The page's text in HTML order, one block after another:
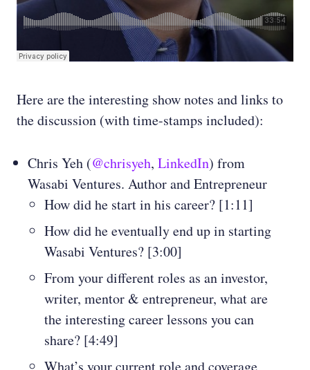
Here are the interesting show notes and links to
the discussion (with time-stamps included):
Chris Yeh (@chrisyeh, LinkedIn) from
Wasabi Ventures. Author and Entrepreneur
How did he start in his career? [1:11]
How did he eventually end up in starting
Wasabi Ventures? [3:00]
From your different roles as an investor,
writer, mentor & entrepreneur, what are
the interesting career lessons you can
share? [4:49]
What’s your current role and coverage